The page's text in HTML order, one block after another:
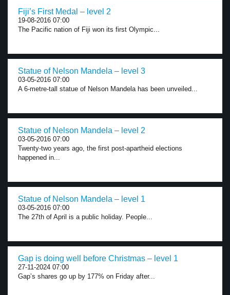
Fiji’s First Medal – level 2
19-08-2016 07:00
The Pacific nation of Fiji won its first Olympic...
Statue of Nelson Mandela – level 3
03-05-2016 07:00
A 6-metre-tall statue of Nelson Mandela has been unveiled...
Statue of Nelson Mandela – level 2
03-05-2016 07:00
Twenty-two years ago, the first post-apartheid elections
happened in...
Statue of Nelson Mandela – level 1
03-05-2016 07:00
The 27th of April is a public holiday. People...
Gap is doing well before Christmas – level 1
27-11-2024 07:00
Gap’s shares go up by 177% on Friday after...